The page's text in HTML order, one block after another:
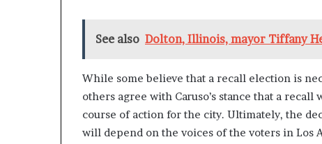
See also Dolton, Illinois, mayor Tiffany
While some believe that a recall election is
others agree with Caruso’s stance that a
course of action for the city. Ultimately, the
will depend on the voices of the voters in Los